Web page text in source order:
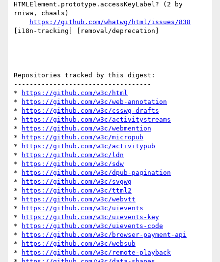
HTMLElement.prototype.accessKeyLabel? (2 by
rniwa, chaals)
https://github.com/whatwg/html/issues/838
[i18n-tracking] [removal/deprecation]
Repositories tracked by this digest:
-----------------------------------
*
https://github.com/w3c/html
*
https://github.com/w3c/web-annotation
*
https://github.com/w3c/csswg-drafts
*
https://github.com/w3c/activitystreams
*
https://github.com/w3c/webmention
*
https://github.com/w3c/micropub
*
https://github.com/w3c/activitypub
*
https://github.com/w3c/ldn
*
https://github.com/w3c/sdw
*
https://github.com/w3c/dpub-pagination
*
https://github.com/w3c/svgwg
*
https://github.com/w3c/ttml2
*
https://github.com/w3c/webvtt
*
https://github.com/w3c/uievents
*
https://github.com/w3c/uievents-key
*
https://github.com/w3c/uievents-code
*
https://github.com/w3c/browser-payment-api
*
https://github.com/w3c/websub
*
https://github.com/w3c/remote-playback